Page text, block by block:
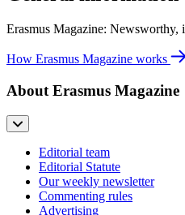
Erasmus Magazine: Newsworthy,
How Erasmus Magazine works
About Erasmus Magazine
Editorial team
Editorial Statute
Our weekly newsletter
Commenting rules
Advertising